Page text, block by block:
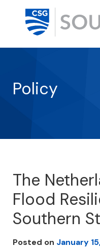
Policy
The
Flood
Southern
Posted on January